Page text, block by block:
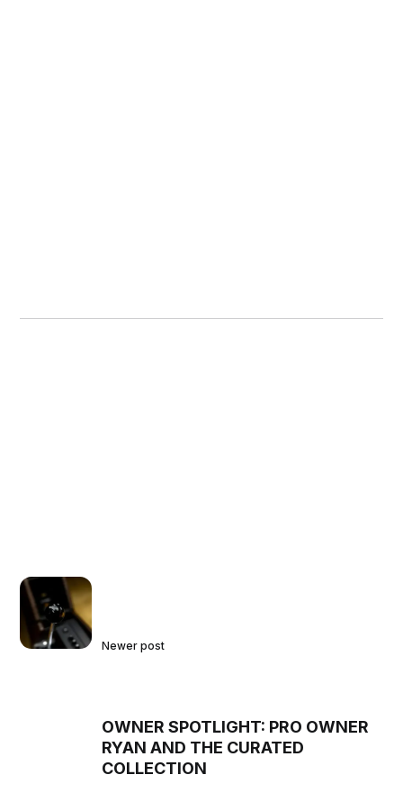
Newer post
OWNER SPOTLIGHT: PRO OWNER
RYAN AND THE CURATED
COLLECTION